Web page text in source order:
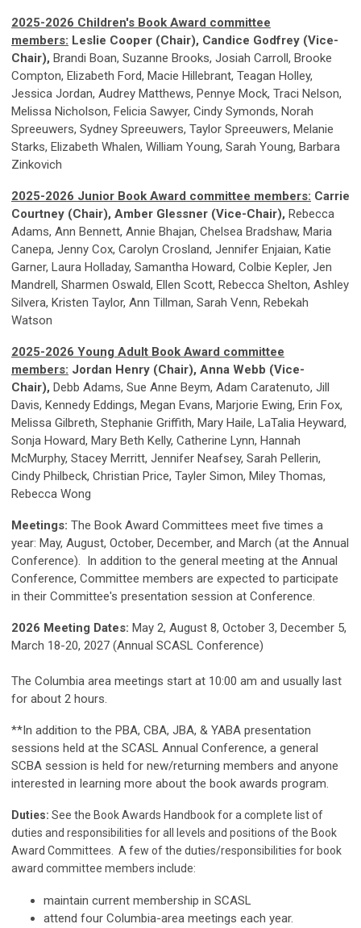
2025-2026 Children's Book Award committee
members: Leslie Cooper (Chair), Candice Godfrey (Vice-
Chair), Brandi Boan, Suzanne Brooks, Josiah Carroll, Brooke
Compton, Elizabeth Ford, Macie Hillebrant, Teagan Holley,
Jessica Jordan, Audrey Matthews, Pennye Mock, Traci Nelson,
Melissa Nicholson, Felicia Sawyer, Cindy Symonds, Norah
Spreeuwers, Sydney Spreeuwers, Taylor Spreeuwers, Melanie
Starks, Elizabeth Whalen, William Young, Sarah Young, Barbara
Zinkovich
2025-2026 Junior Book Award committee members: Carrie
Courtney (Chair), Amber Glessner (Vice-Chair), Rebecca
Adams, Ann Bennett, Annie Bhajan, Chelsea Bradshaw, Maria
Canepa, Jenny Cox, Carolyn Crosland, Jennifer Enjaian, Katie
Garner, Laura Holladay, Samantha Howard, Colbie Kepler, Jen
Mandrell, Sharmen Oswald, Ellen Scott, Rebecca Shelton, Ashley
Silvera, Kristen Taylor, Ann Tillman, Sarah Venn, Rebekah
Watson
2025-2026 Young Adult Book Award committee
members: Jordan Henry (Chair), Anna Webb (Vice-
Chair), Debb Adams, Sue Anne Beym, Adam Caratenuto, Jill
Davis, Kennedy Eddings, Megan Evans, Marjorie Ewing, Erin Fox,
Melissa Gilbreth, Stephanie Griffith, Mary Haile, LaTalia Heyward,
Sonja Howard, Mary Beth Kelly, Catherine Lynn, Hannah
McMurphy, Stacey Merritt, Jennifer Neafsey, Sarah Pellerin,
Cindy Philbeck, Christian Price, Tayler Simon, Miley Thomas,
Rebecca Wong
Meetings: The Book Award Committees meet five times a
year: May, August, October, December, and March (at the Annual
Conference). In addition to the general meeting at the Annual
Conference, Committee members are expected to participate
in their Committee's presentation session at Conference.
2026 Meeting Dates: May 2, August 8, October 3, December 5,
March 18-20, 2027 (Annual SCASL Conference)
The Columbia area meetings start at 10:00 am and usually last
for about 2 hours.
**In addition to the PBA, CBA, JBA, & YABA presentation
sessions held at the SCASL Annual Conference, a general
SCBA session is held for new/returning members and anyone
interested in learning more about the book awards program.
Duties: See the Book Awards Handbook for a complete list of
duties and responsibilities for all levels and positions of the Book
Award Committees. A few of the duties/responsibilities for book
award committee members include:
maintain current membership in SCASL
attend four Columbia-area meetings each year.